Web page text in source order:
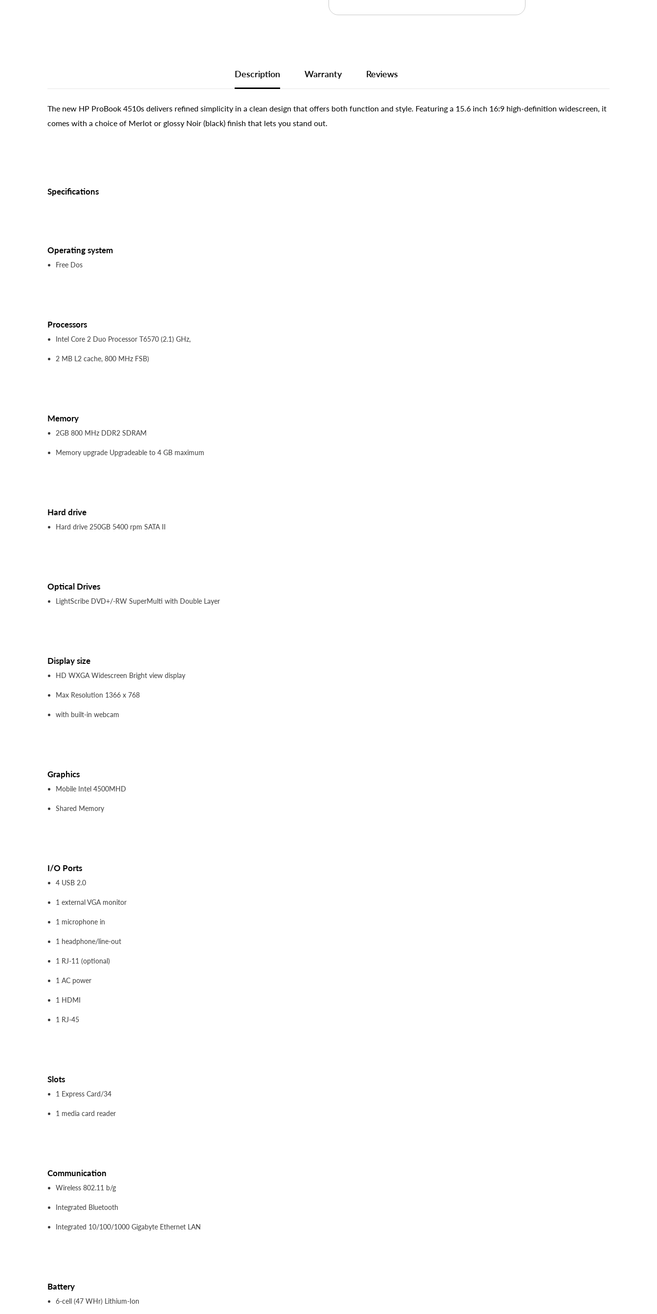
Description Warranty Reviews
The new HP ProBook 4510s delivers refined simplicity in a clean design that offers both function and style. Featuring a 15.6 inch 16:9 high-definition widescreen, it
comes with a choice of Merlot or glossy Noir (black) finish that lets you stand out.
Specifications
Operating system
Free Dos
Processors
Intel Core 2 Duo Processor T6570 (2.1) GHz,
2 MB L2 cache, 800 MHz FSB)
Memory
2GB 800 MHz DDR2 SDRAM
Memory upgrade Upgradeable to 4 GB maximum
Hard drive
Hard drive 250GB 5400 rpm SATA II
Optical Drives
LightScribe DVD+/-RW SuperMulti with Double Layer
Display size
HD WXGA Widescreen Bright view display
Max Resolution 1366 x 768
with built-in webcam
Graphics
Mobile Intel 4500MHD
Shared Memory
I/O Ports
4 USB 2.0
1 external VGA monitor
1 microphone in
1 headphone/line-out
1 RJ-11 (optional)
1 AC power
1 HDMI
1 RJ-45
Slots
1 Express Card/34
1 media card reader
Communication
Wireless 802.11 b/g
Integrated Bluetooth
Integrated 10/100/1000 Gigabyte Ethernet LAN
Battery
6-cell (47 WHr) Lithium-Ion